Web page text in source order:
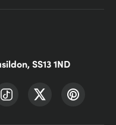
SS13 1ND